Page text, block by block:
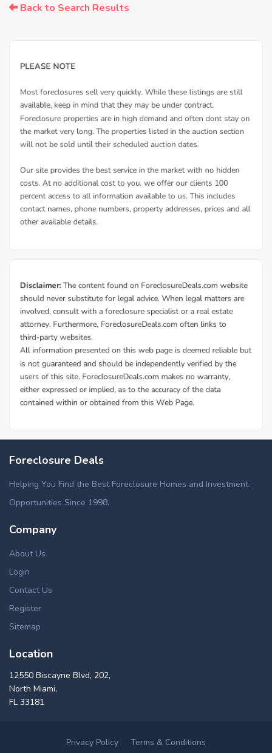
Back to Search Results
Foreclosure Deals
Helping You Find the Best Foreclosure Homes and Investment
Opportunities Since 1998.
Company
About Us
Login
Contact Us
Register
Sitemap
Location
12550 Biscayne Blvd, 202,
North Miami,
FL 33181
Privacy Policy Terms & Conditions